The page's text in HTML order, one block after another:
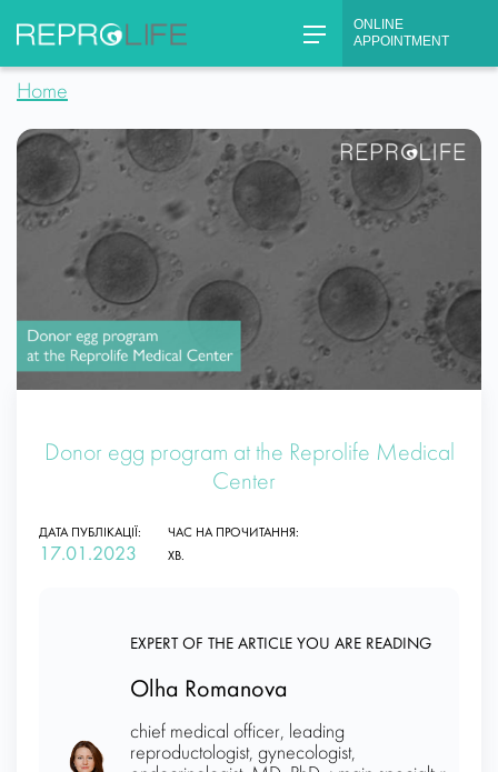
content
ONLINE
APPOINTMENT
Home
Donor egg program at the Reprolife Medical
Center
ДАТА ПУБЛІКАЦІЇ:
17.01.2023
ЧАС НА ПРОЧИТАННЯ:
ХВ.
EXPERT OF THE ARTICLE YOU ARE READING
Olha Romanova
chief medical officer, leading
reproductologist, gynecologist,